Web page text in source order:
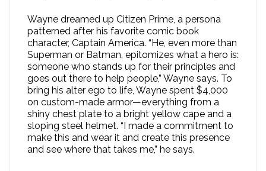
Wayne dreamed up Citizen Prime, a persona
patterned after his favorite comic book
character, Captain America. “He, even more than
Superman or Batman, epitomizes what a hero is:
someone who stands up for their principles and
goes out there to help people,” Wayne says. To
bring his alter ego to life, Wayne spent $4,000
on custom-made armor—everything from a
shiny chest plate to a bright yellow cape and a
sloping steel helmet. “I made a commitment to
make this and wear it and create this presence
and see where that takes me,” he says.